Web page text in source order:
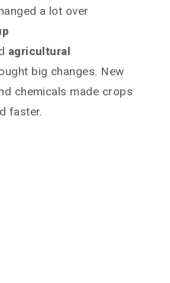
Integration in Modern
and Support Systems
Initiatives
Schemes
a lot over
agricultural
big changes. New
chemicals made crops
faster.